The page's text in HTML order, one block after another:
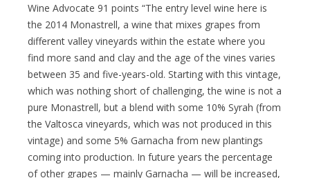
Wine Advocate 91 points “The entry level wine here is
the 2014 Monastrell, a wine that mixes grapes from
different valley vineyards within the estate where you
find more sand and clay and the age of the vines varies
between 35 and five-years-old. Starting with this vintage,
which was nothing short of challenging, the wine is not a
pure Monastrell, but a blend with some 10% Syrah (from
the Valtosca vineyards, which was not produced in this
vintage) and some 5% Garnacha from new plantings
coming into production. In future years the percentage
of other grapes — mainly Garnacha — will be increased,